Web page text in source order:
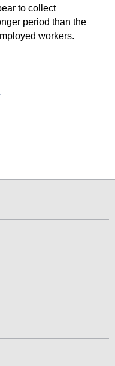
to collect
period than the
workers.